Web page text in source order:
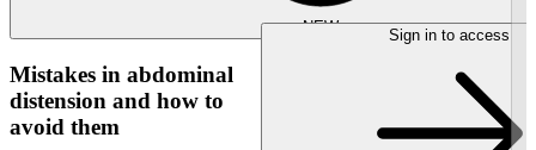
NEW
Mistakes in abdominal
distension and how to
avoid them
Sign in to access